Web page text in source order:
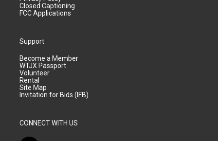
Closed Captioning
FCC Applications
Support
Become a Member
WTJX Passport
Volunteer
Rental
Site Map
Invitation for Bids (IFB)
CONNECT WITH US